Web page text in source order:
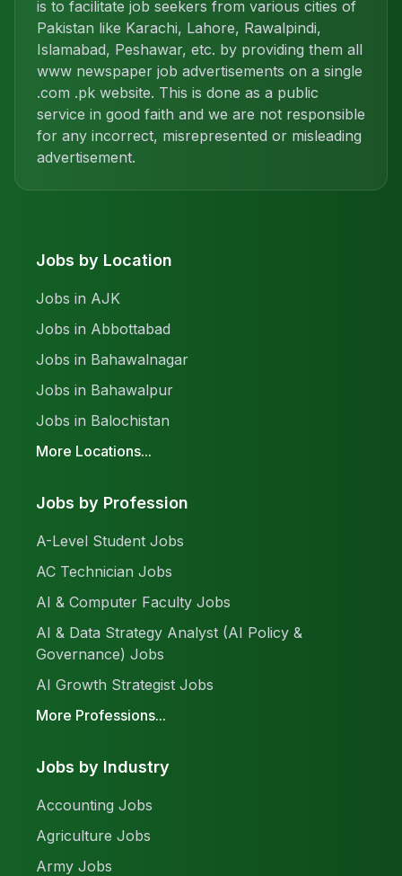
is to facilitate job seekers from various cities of
Pakistan like Karachi, Lahore, Rawalpindi,
Islamabad, Peshawar, etc. by providing them all
www newspaper job advertisements on a single
.com .pk website. This is done as a public
service in good faith and we are not responsible
for any incorrect, misrepresented or misleading
advertisement.
Jobs by Location
Jobs in AJK
Jobs in Abbottabad
Jobs in Bahawalnagar
Jobs in Bahawalpur
Jobs in Balochistan
More Locations...
Jobs by Profession
A-Level Student Jobs
AC Technician Jobs
AI & Computer Faculty Jobs
AI & Data Strategy Analyst (AI Policy &
Governance) Jobs
AI Growth Strategist Jobs
More Professions...
Jobs by Industry
Accounting Jobs
Agriculture Jobs
Army Jobs